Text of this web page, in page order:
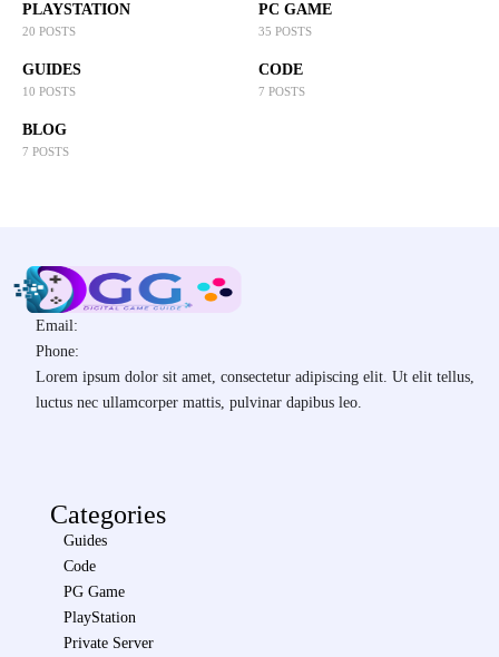
PLAYSTATION
20 POSTS
PC GAME
35 POSTS
GUIDES
10 POSTS
CODE
7 POSTS
BLOG
7 POSTS
Email:
Phone:
Lorem ipsum dolor sit amet, consectetur adipiscing elit. Ut elit tellus,
luctus nec ullamcorper mattis, pulvinar dapibus leo.
Categories
Guides
Code
PG Game
PlayStation
Private Server